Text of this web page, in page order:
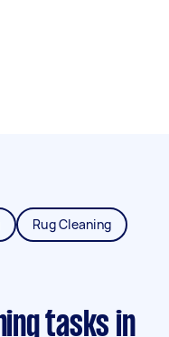
Rug Cleaning
tasks in